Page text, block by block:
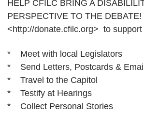
HELP CFILC BRING A
PERSPECTIVE TO THE
<http://donate.cfilc.org> to support
* Meet with local Legislators
* Send Letters, Postcards &
* Travel to the Capitol
* Testify at Hearings
* Collect Personal Stories